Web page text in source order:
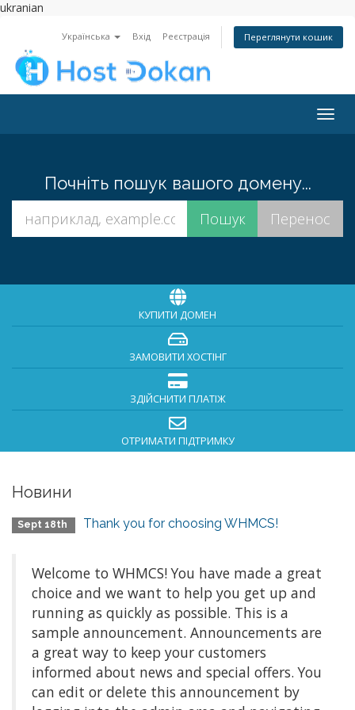
ukranian
Українська Вхід Реєстрація Переглянути кошик
Почніть пошук вашого домену...
КУПИТИ ДОМЕН
ЗАМОВИТИ ХОСТІНГ
ЗДІЙСНИТИ ПЛАТІЖ
ОТРИМАТИ ПІДТРИМКУ
Новини
Sept 18th Thank you for choosing WHMCS!
Welcome to WHMCS! You have made a great
choice and we want to help you get up and
running as quickly as possible. This is a
sample announcement. Announcements are
a great way to keep your customers
informed about news and special offers. You
can edit or delete this announcement by